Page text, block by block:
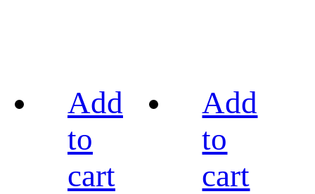
Add
to
cart
Add
to
cart